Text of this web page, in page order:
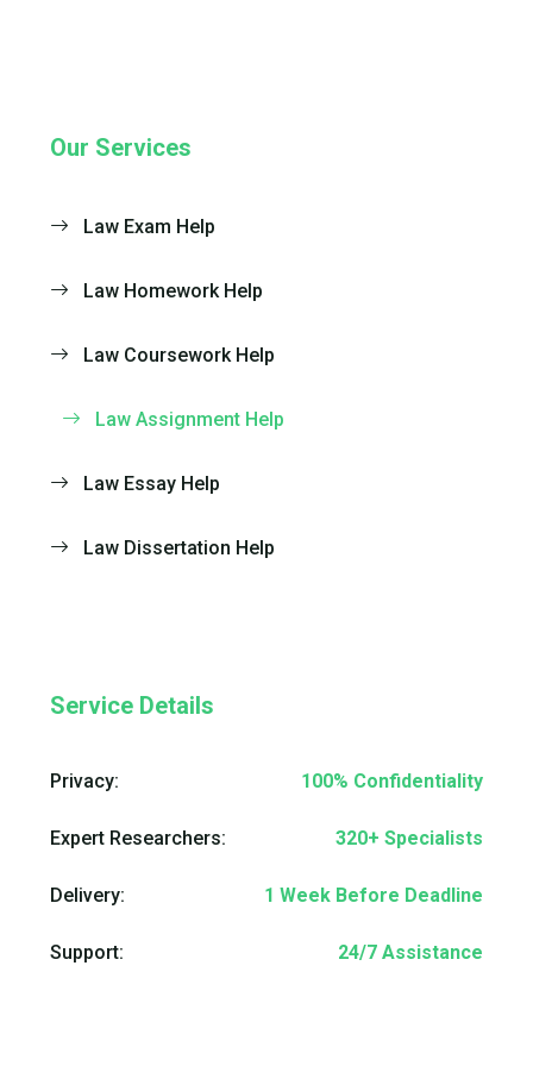
Our Services
Law Exam Help
Law Homework Help
Law Coursework Help
Law Assignment Help
Law Essay Help
Law Dissertation Help
Service Details
Privacy: 100% Confidentiality
Expert Researchers: 320+ Specialists
Delivery: 1 Week Before Deadline
Support: 24/7 Assistance